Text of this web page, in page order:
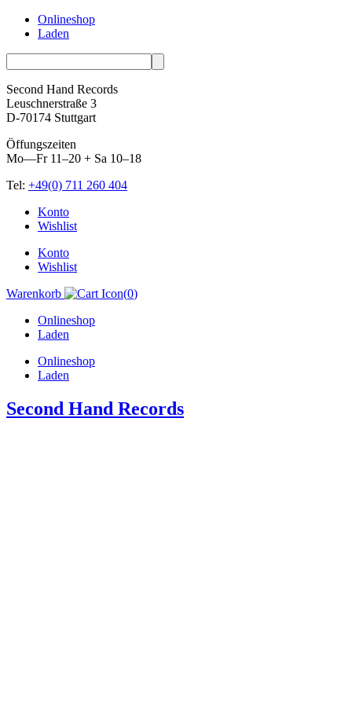
Onlineshop
Laden
Second Hand Records
Leuschnerstraße 3
D-70174 Stuttgart
Öffungszeiten
Mo—Fr 11–20 + Sa 10–18
Tel: +49(0) 711 260 404
Skip
Konto
Wishlist
Konto
Wishlist
Warenkorb
(0)
Onlineshop
Laden
Onlineshop
Laden
Second Hand Records